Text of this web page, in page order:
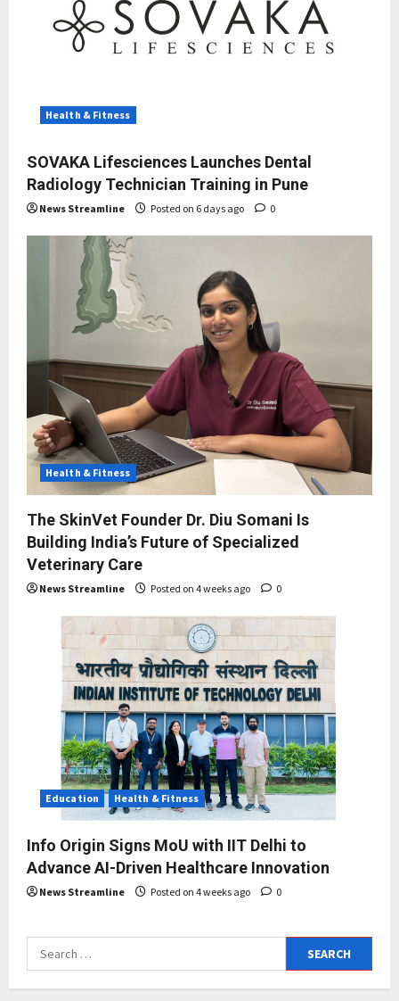
Health & Fitness
SOVAKA Lifesciences Launches Dental
Radiology Technician Training in Pune
News Streamline Posted on 6 days ago 0
Health & Fitness
The SkinVet Founder Dr. Diu Somani Is
Building India’s Future of Specialized
Veterinary Care
News Streamline Posted on 4 weeks ago 0
Education Health & Fitness
Info Origin Signs MoU with IIT Delhi to
Advance AI-Driven Healthcare Innovation
News Streamline Posted on 4 weeks ago 0
Search
for: